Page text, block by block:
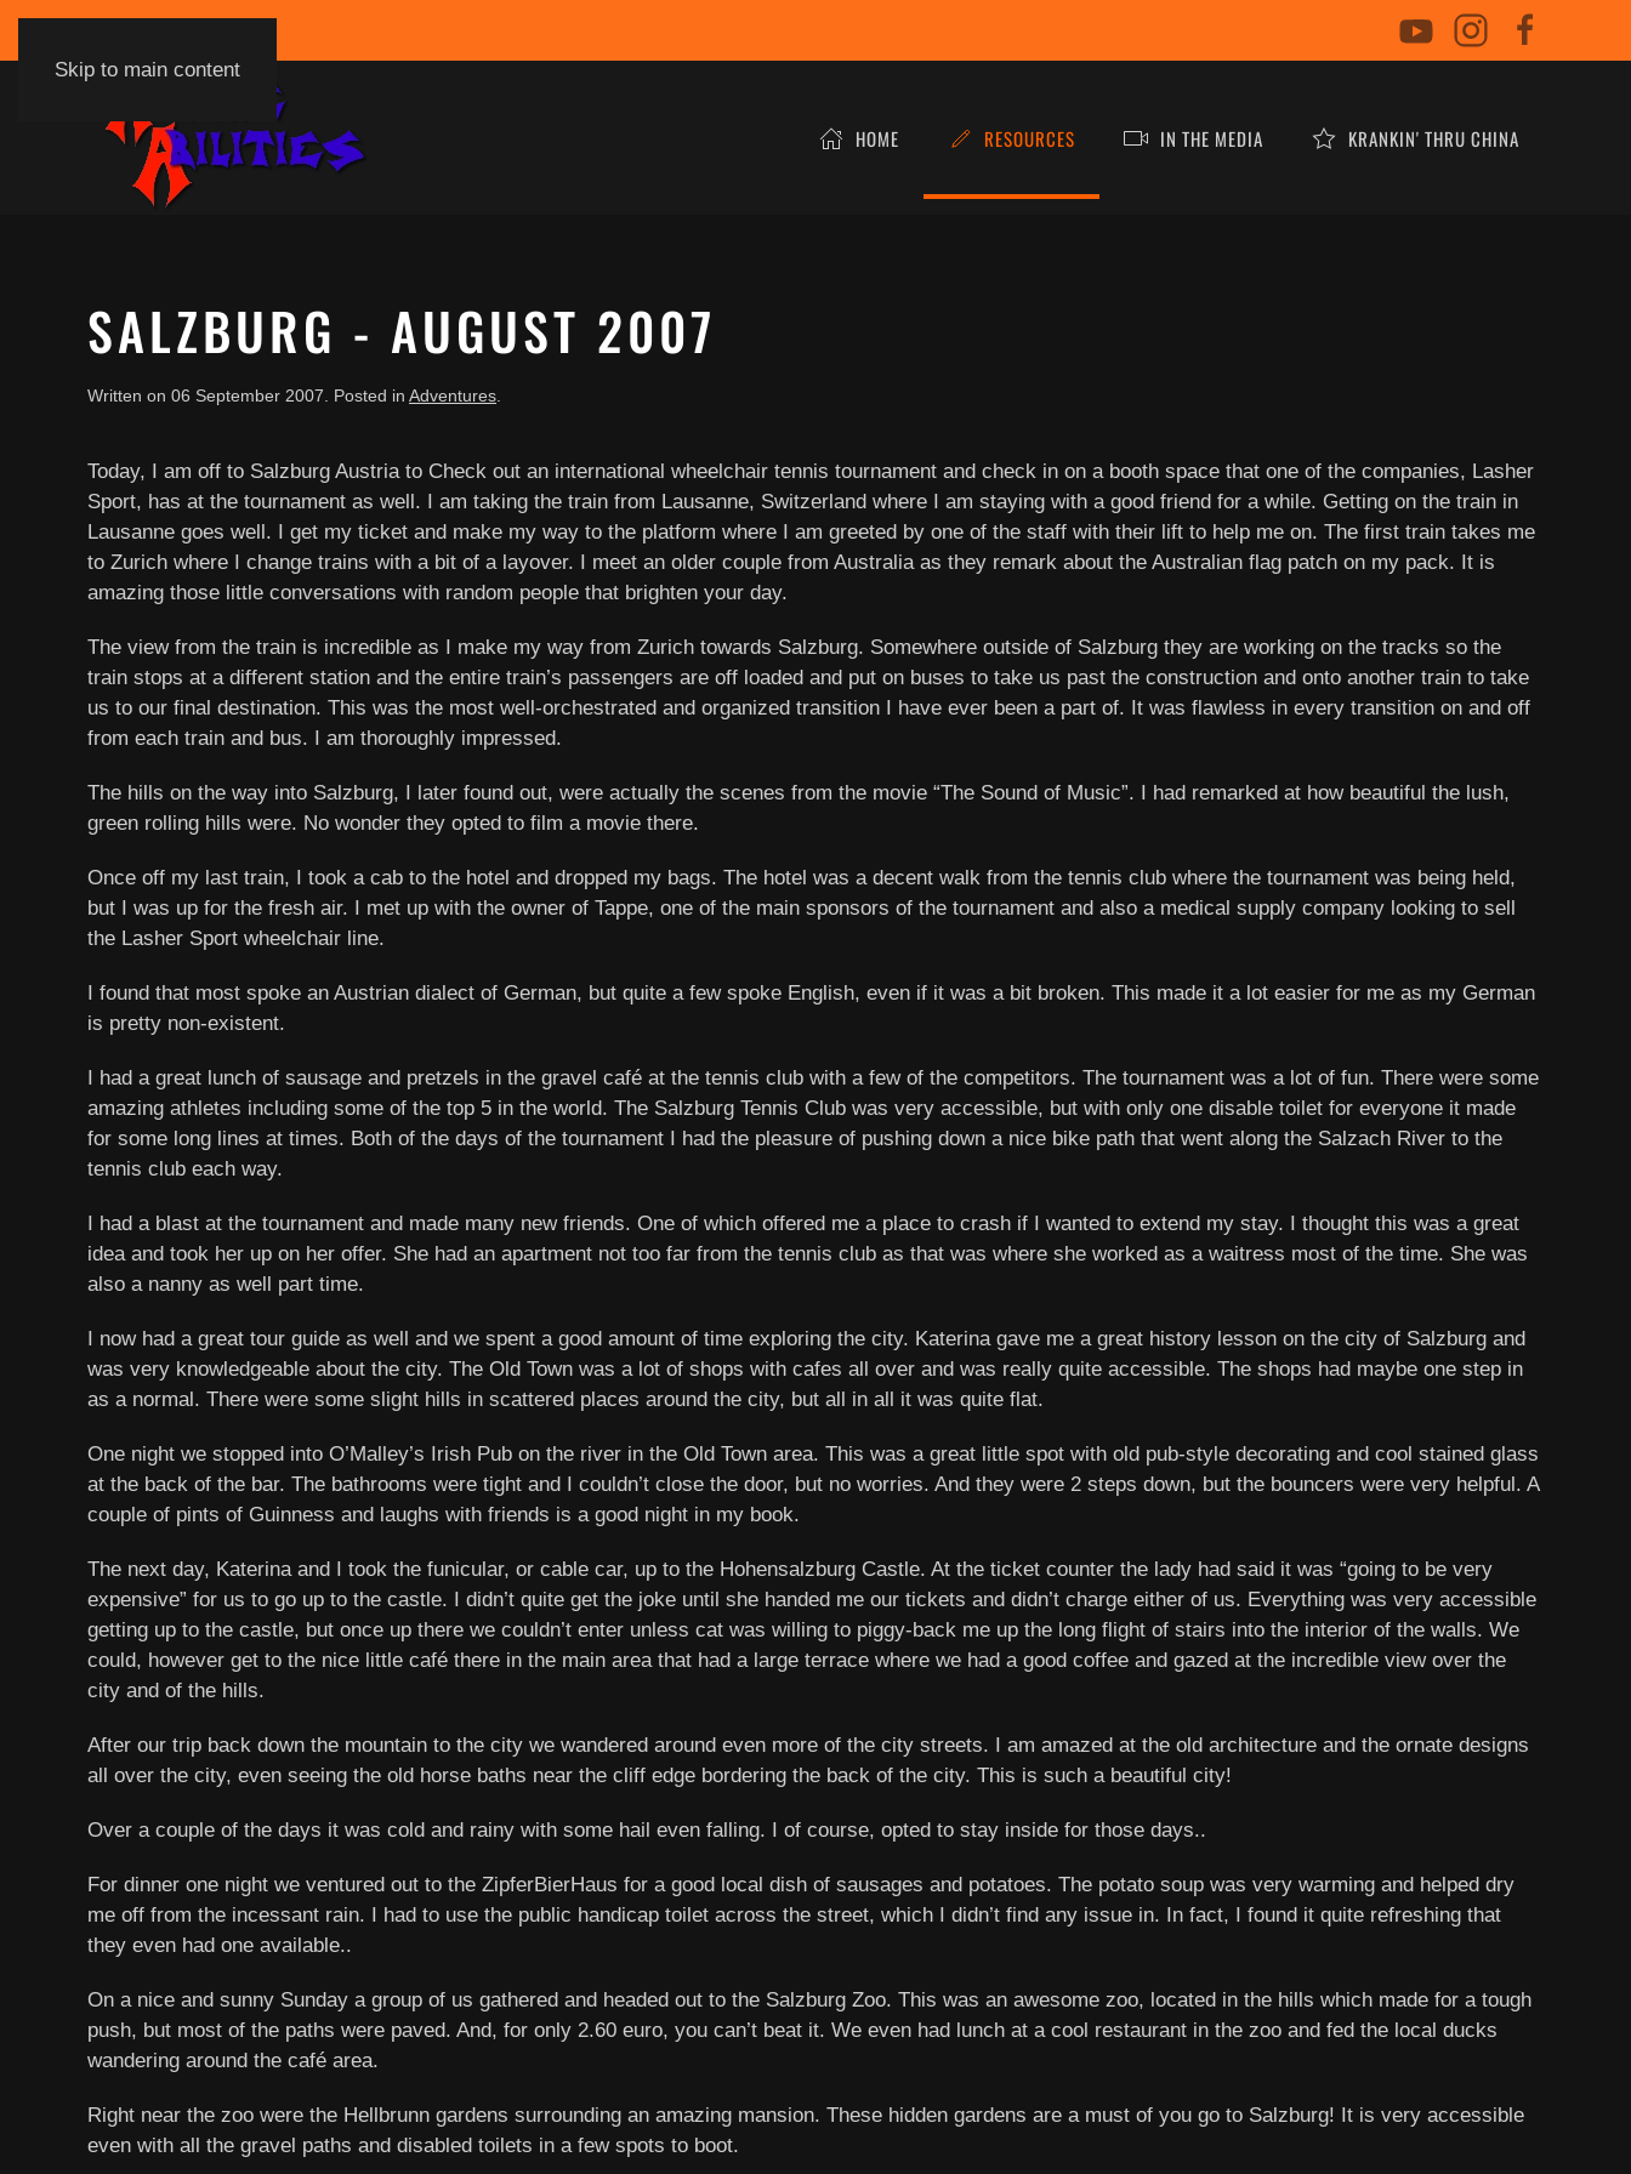
Skip to main content
HOME RESOURCES IN THE MEDIA KRANKIN' THRU CHINA
SALZBURG - AUGUST 2007
Written on 06 September 2007 . Posted in Adventures
Today, I am off to Salzburg Austria to Check out an international wheelchair tennis tournament and check in on a booth space that one of the companies, Lasher
Sport, has at the tournament as well. I am taking the train from Lausanne, Switzerland where I am staying with a good friend for a while. Getting on the train in
Lausanne goes well. I get my ticket and make my way to the platform where I am greeted by one of the staff with their lift to help me on. The first train takes me
to Zurich where I change trains with a bit of a layover. I meet an older couple from Australia as they remark about the Australian flag patch on my pack. It is
amazing those little conversations with random people that brighten your day.
The view from the train is incredible as I make my way from Zurich towards Salzburg. Somewhere outside of Salzburg they are working on the tracks so the
train stops at a different station and the entire train’s passengers are off loaded and put on buses to take us past the construction and onto another train to take
us to our final destination. This was the most well-orchestrated and organized transition I have ever been a part of. It was flawless in every transition on and off
from each train and bus. I am thoroughly impressed.
The hills on the way into Salzburg, I later found out, were actually the scenes from the movie “The Sound of Music”. I had remarked at how beautiful the lush,
green rolling hills were. No wonder they opted to film a movie there.
Once off my last train, I took a cab to the hotel and dropped my bags. The hotel was a decent walk from the tennis club where the tournament was being held,
but I was up for the fresh air. I met up with the owner of Tappe, one of the main sponsors of the tournament and also a medical supply company looking to sell
the Lasher Sport wheelchair line.
I found that most spoke an Austrian dialect of German, but quite a few spoke English, even if it was a bit broken. This made it a lot easier for me as my German
is pretty non-existent.
I had a great lunch of sausage and pretzels in the gravel café at the tennis club with a few of the competitors. The tournament was a lot of fun. There were some
amazing athletes including some of the top 5 in the world. The Salzburg Tennis Club was very accessible, but with only one disable toilet for everyone it made
for some long lines at times. Both of the days of the tournament I had the pleasure of pushing down a nice bike path that went along the Salzach River to the
tennis club each way.
I had a blast at the tournament and made many new friends. One of which offered me a place to crash if I wanted to extend my stay. I thought this was a great
idea and took her up on her offer. She had an apartment not too far from the tennis club as that was where she worked as a waitress most of the time. She was
also a nanny as well part time.
I now had a great tour guide as well and we spent a good amount of time exploring the city. Katerina gave me a great history lesson on the city of Salzburg and
was very knowledgeable about the city. The Old Town was a lot of shops with cafes all over and was really quite accessible. The shops had maybe one step in
as a normal. There were some slight hills in scattered places around the city, but all in all it was quite flat.
One night we stopped into O’Malley’s Irish Pub on the river in the Old Town area. This was a great little spot with old pub-style decorating and cool stained glass
at the back of the bar. The bathrooms were tight and I couldn’t close the door, but no worries. And they were 2 steps down, but the bouncers were very helpful. A
couple of pints of Guinness and laughs with friends is a good night in my book.
The next day, Katerina and I took the funicular, or cable car, up to the Hohensalzburg Castle. At the ticket counter the lady had said it was “going to be very
expensive” for us to go up to the castle. I didn’t quite get the joke until she handed me our tickets and didn’t charge either of us. Everything was very accessible
getting up to the castle, but once up there we couldn’t enter unless cat was willing to piggy-back me up the long flight of stairs into the interior of the walls. We
could, however get to the nice little café there in the main area that had a large terrace where we had a good coffee and gazed at the incredible view over the
city and of the hills.
After our trip back down the mountain to the city we wandered around even more of the city streets. I am amazed at the old architecture and the ornate designs
all over the city, even seeing the old horse baths near the cliff edge bordering the back of the city. This is such a beautiful city!
Over a couple of the days it was cold and rainy with some hail even falling. I of course, opted to stay inside for those days..
For dinner one night we ventured out to the ZipferBierHaus for a good local dish of sausages and potatoes. The potato soup was very warming and helped dry
me off from the incessant rain. I had to use the public handicap toilet across the street, which I didn’t find any issue in. In fact, I found it quite refreshing that
they even had one available..
On a nice and sunny Sunday a group of us gathered and headed out to the Salzburg Zoo. This was an awesome zoo, located in the hills which made for a tough
push, but most of the paths were paved. And, for only 2.60 euro, you can’t beat it. We even had lunch at a cool restaurant in the zoo and fed the local ducks
wandering around the café area.
Right near the zoo were the Hellbrunn gardens surrounding an amazing mansion. These hidden gardens are a must of you go to Salzburg! It is very accessible
even with all the gravel paths and disabled toilets in a few spots to boot.